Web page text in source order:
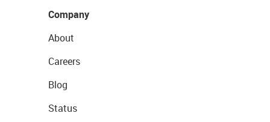
Company
About
Careers
Blog
Status